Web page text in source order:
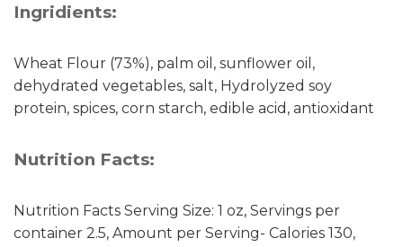
Ingridients:
Wheat Flour (73%), palm oil, sunflower oil,
dehydrated vegetables, salt, Hydrolyzed soy
protein, spices, corn starch, edible acid, antioxidant
Nutrition Facts:
Nutrition Facts Serving Size: 1 oz, Servings per
container 2.5, Amount per Serving- Calories 130,